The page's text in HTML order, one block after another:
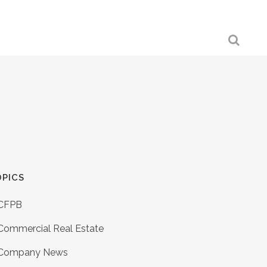
Real Estate
News